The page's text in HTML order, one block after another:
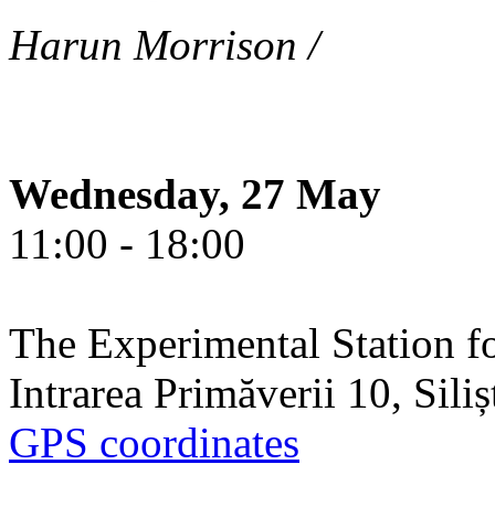
Harun Morrison /
Wednesday, 27 May
11:00 - 18:00
The Experimental Station
Intrarea Primăverii 10,
GPS coordinates